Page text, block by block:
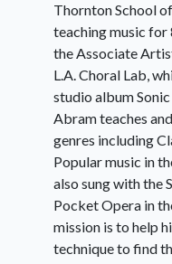
Thornton School
teaching music for
the Associate
L.A. Choral Lab,
studio album
Abram teaches
genres including
Popular music in
also sung with the
Pocket Opera in
mission is to help
technique to find